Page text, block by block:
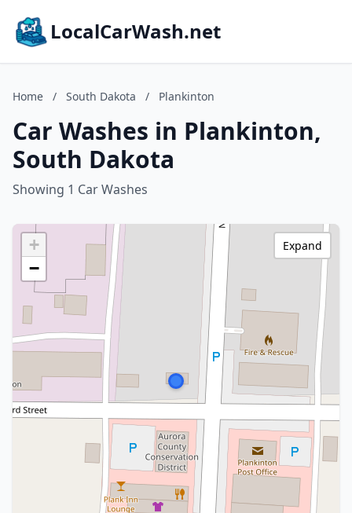
LocalCarWash.net
Home / South Dakota / Plankinton
Car Washes in Plankinton,
South Dakota
Showing 1 Car Washes
+
−
Expand